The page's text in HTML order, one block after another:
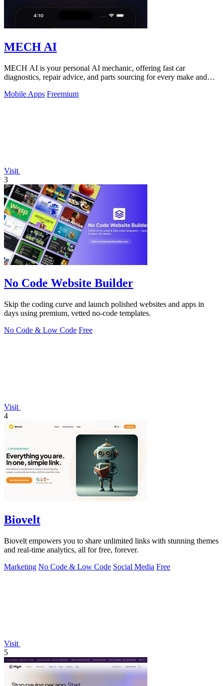
MECH AI
MECH AI is your personal AI mechanic, offering fast car
diagnostics, repair advice, and parts sourcing for every make and
Mobile Apps Freemium
Visit
3
No Code Website Builder
Skip the coding curve and launch polished websites and apps in
days using premium, vetted no-code templates.
No Code & Low Code Free
Visit
4
Biovelt
Biovelt empowers you to share unlimited links with stunning themes
and real-time analytics, all for free, forever.
Marketing No Code & Low Code Social Media Free
Visit
5